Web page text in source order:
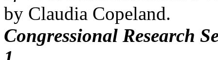
by Claudia Copeland.
Congressional Research